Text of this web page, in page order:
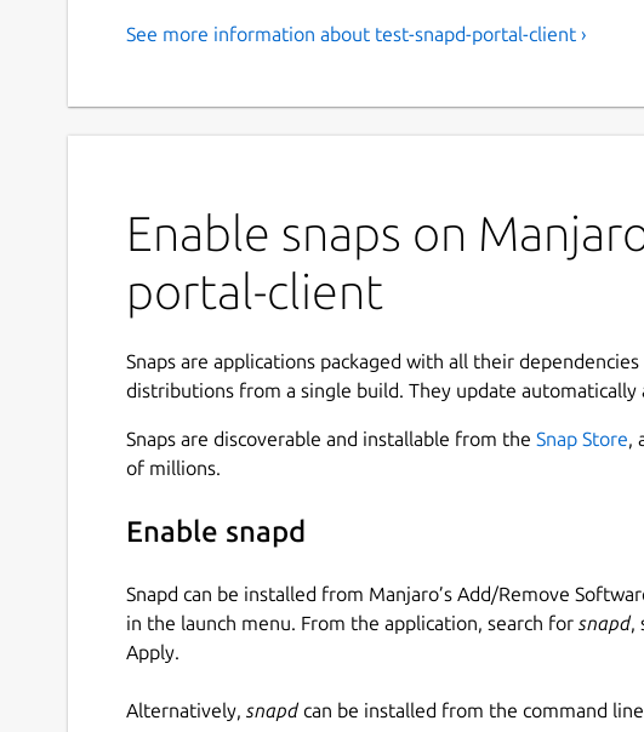
See more information about test-snapd-portal-client ›
Enable snaps on
portal-client
Snaps are applications packaged with all their
distributions from a single build. They update automatically
Snaps are discoverable and installable from the Snap Store,
of millions.
Enable snapd
Snapd can be installed from Manjaro’s Add/Remove
in the launch menu. From the application, search for snapd,
Apply.
Alternatively, snapdcan be installed from the command